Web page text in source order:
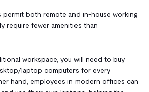
both remote and in-house working
require fewer amenities than
workspace, you will need to buy
laptop computers for every
hand, employees in modern offices can